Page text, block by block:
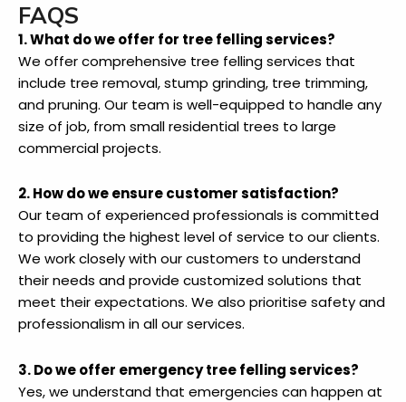
FAQS
1. What do we offer for tree felling services?
We offer comprehensive tree felling services that
include tree removal, stump grinding, tree trimming,
and pruning. Our team is well-equipped to handle any
size of job, from small residential trees to large
commercial projects.
2. How do we ensure customer satisfaction?
Our team of experienced professionals is committed
to providing the highest level of service to our clients.
We work closely with our customers to understand
their needs and provide customized solutions that
meet their expectations. We also prioritise safety and
professionalism in all our services.
3. Do we offer emergency tree felling services?
Yes, we understand that emergencies can happen at